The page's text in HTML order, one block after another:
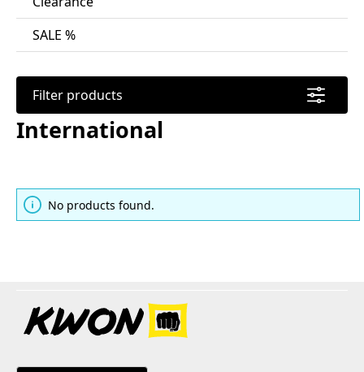
SALE %
Filter products
International
No products found.